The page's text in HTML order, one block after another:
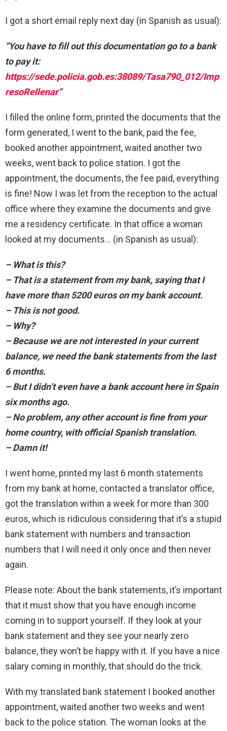
I got a short email reply next day (in Spanish as usual):
“You have to fill out this documentation go to a bank
to pay it:
https://sede.policia.gob.es:38089/Tasa790_012/Imp
resoRellenar“
I filled the online form, printed the documents that the
form generated, I went to the bank, paid the fee,
booked another appointment, waited another two
weeks, went back to police station. I got the
appointment, the documents, the fee paid, everything
is fine! Now I was let from the reception to the actual
office where they examine the documents and give
me a residency certificate. In that office a woman
looked at my documents… (in Spanish as usual):
– What is this?
– That is a statement from my bank, saying that I
have more than 5200 euros on my bank account.
– This is not good.
– Why?
– Because we are not interested in your current
balance, we need the bank statements from the last
6 months.
– But I didn’t even have a bank account here in Spain
six months ago.
– No problem, any other account is fine from your
home country, with official Spanish translation.
– Damn it!
I went home, printed my last 6 month statements
from my bank at home, contacted a translator office,
got the translation within a week for more than 300
euros, which is ridiculous considering that it’s a stupid
bank statement with numbers and transaction
numbers that I will need it only once and then never
again.
Please note: About the bank statements, it’s important
that it must show that you have enough income
coming in to support yourself. If they look at your
bank statement and they see your nearly zero
balance, they won’t be happy with it. If you have a nice
salary coming in monthly, that should do the trick.
With my translated bank statement I booked another
appointment, waited another two weeks and went
back to the police station. The woman looks at the